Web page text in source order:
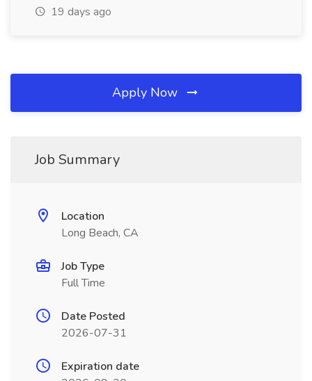
19 days ago
Apply Now
Job Summary
Location
Long Beach, CA
Job Type
Full Time
Date Posted
2026-07-31
Expiration date